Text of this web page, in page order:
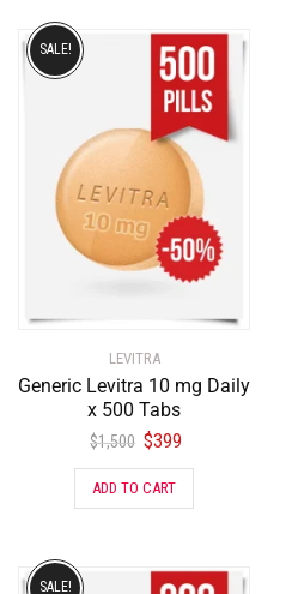
LEVITRA
Generic Levitra 10 mg Daily
x 500 Tabs
$1,500 $399
SALE!
ADD TO CART
SALE!